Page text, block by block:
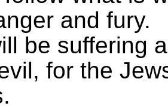
and fury.
be suffering
for the